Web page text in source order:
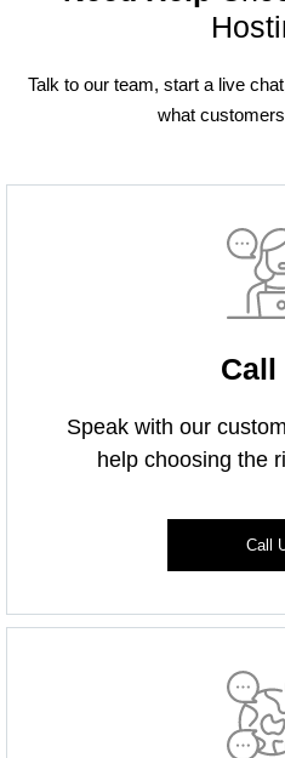
Talk to our team, start a live
what
Call
Speak with our
help choosing the
Call